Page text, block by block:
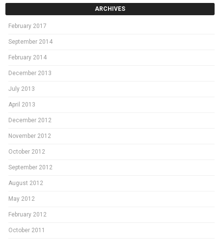
ARCHIVES
February 2017
September 2014
February 2014
December 2013
July 2013
April 2013
December 2012
November 2012
October 2012
September 2012
August 2012
May 2012
February 2012
October 2011